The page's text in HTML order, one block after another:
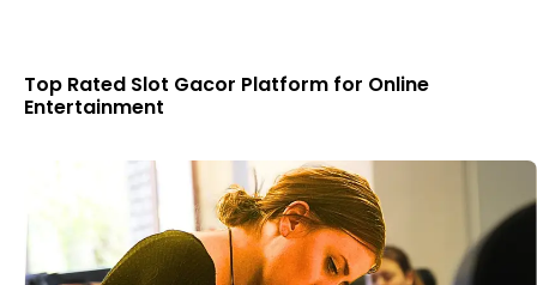
Top Rated Slot Gacor Platform for Online
Entertainment